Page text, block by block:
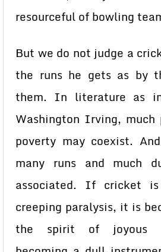
resourceful of bowling
But we do not judge a
the runs he gets as by
them. In literature as
Washington Irving, much
poverty may coexist.
many runs and much
associated. If cricket
creeping paralysis, it is
the spirit of joyous